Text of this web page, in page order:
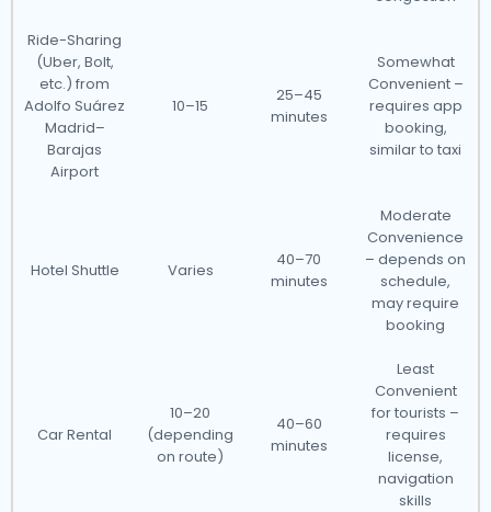
Ride-Sharing
(Uber, Bolt,
etc.) from
Adolfo Suárez
Madrid–
Barajas
Airport
10–15
25–45
minutes
Somewhat
Convenient –
requires app
booking,
similar to taxi
Hotel Shuttle Varies
40–70
minutes
Moderate
Convenience
– depends on
schedule,
may require
booking
Car Rental
10–20
(depending
on route)
40–60
minutes
Least
Convenient
for tourists –
requires
license,
navigation
skills